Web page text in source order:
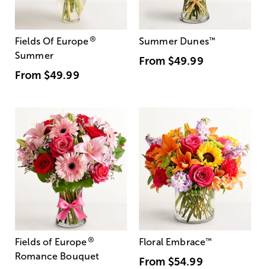
Fields Of Europe®
Summer
From $49.99
Summer Dunes™
From $49.99
Fields of Europe®
Romance Bouquet
Floral Embrace™
From $54.99